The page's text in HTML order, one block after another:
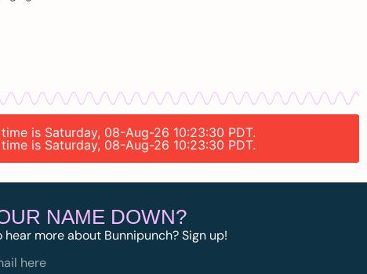
is Saturday, 08-Aug-26 10:23:30 PDT.
is Saturday, 08-Aug-26 10:23:30 PDT.
NAME DOWN?
hear more about Bunnipunch? Sign up!